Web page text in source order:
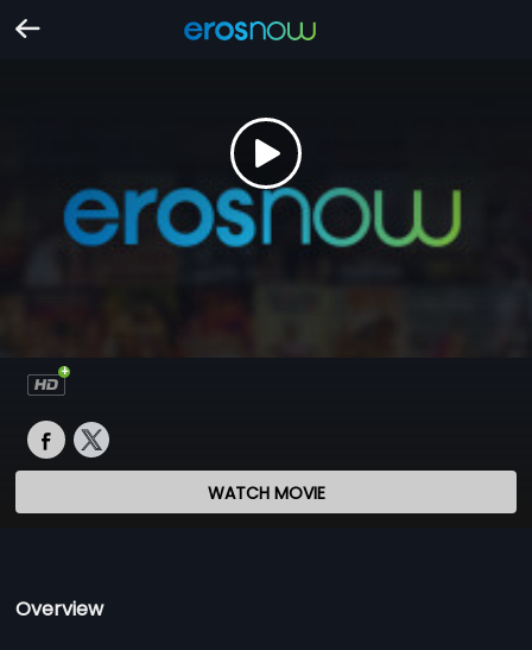
WATCH MOVIE
Overview